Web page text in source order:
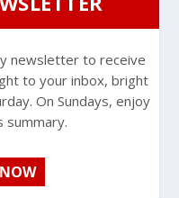
newsletter to receive
to your inbox, bright
On Sundays, enjoy
summary.